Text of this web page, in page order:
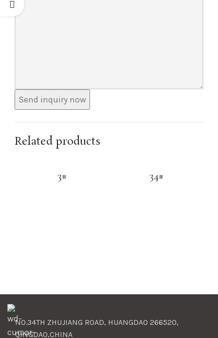
Related products
3# 34#
NO.34TH ZHUJIANG ROAD, HUANGDAO 266520,
QINGDAO,CHINA